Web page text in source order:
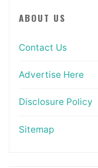
ABOUT US
Contact Us
Advertise Here
Disclosure Policy
Sitemap